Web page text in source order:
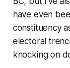
have even
constituency
electoral
knocking on